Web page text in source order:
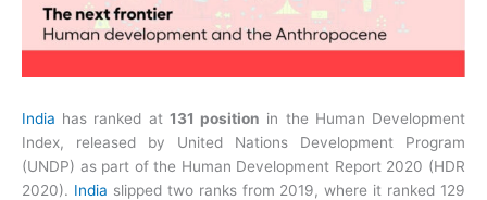
India has ranked at 131 position in the Human Development
Index, released by United Nations Development Program
(UNDP) as part of the Human Development Report 2020 (HDR
2020). India slipped two ranks from 2019, where it ranked 129